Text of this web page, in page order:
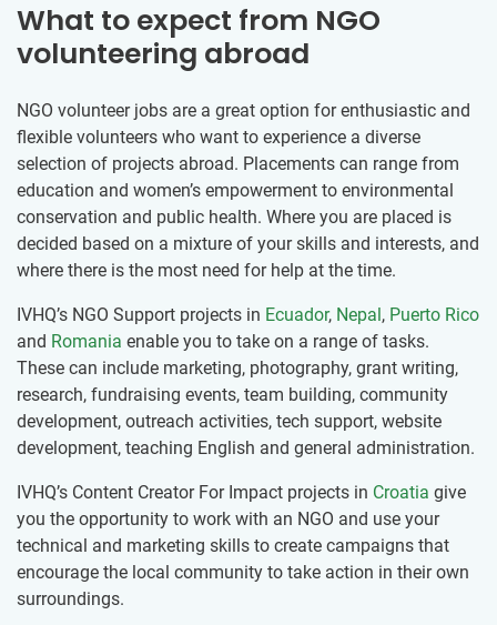
What to expect from NGO
volunteering abroad
NGO volunteer jobs are a great option for enthusiastic and
flexible volunteers who want to experience a diverse
selection of projects abroad. Placements can range from
education and women’s empowerment to environmental
conservation and public health. Where you are placed is
decided based on a mixture of your skills and interests, and
where there is the most need for help at the time.
IVHQ’s NGO Support projects in Ecuador, Nepal, Puerto Rico
and Romania enable you to take on a range of tasks.
These can include marketing, photography, grant writing,
research, fundraising events, team building, community
development, outreach activities, tech support, website
development, teaching English and general administration.
IVHQ’s Content Creator For Impact projects in Croatia give
you the opportunity to work with an NGO and use your
technical and marketing skills to create campaigns that
encourage the local community to take action in their own
surroundings.